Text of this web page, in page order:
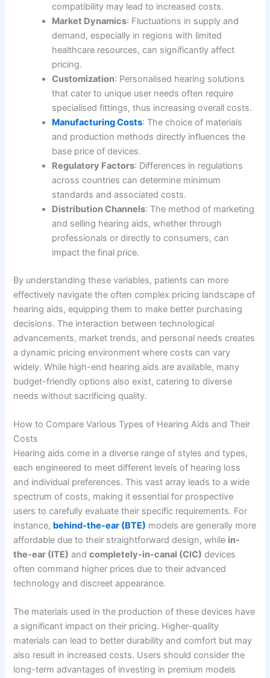
compatibility may lead to increased costs.
Market Dynamics: Fluctuations in supply and
demand, especially in regions with limited
healthcare resources, can significantly affect
pricing.
Customization: Personalised hearing solutions
that cater to unique user needs often require
specialised fittings, thus increasing overall costs.
Manufacturing Costs: The choice of materials
and production methods directly influences the
base price of devices.
Regulatory Factors: Differences in regulations
across countries can determine minimum
standards and associated costs.
Distribution Channels: The method of marketing
and selling hearing aids, whether through
professionals or directly to consumers, can
impact the final price.
By understanding these variables, patients can more
effectively navigate the often complex pricing landscape of
hearing aids, equipping them to make better purchasing
decisions. The interaction between technological
advancements, market trends, and personal needs creates
a dynamic pricing environment where costs can vary
widely. While high-end hearing aids are available, many
budget-friendly options also exist, catering to diverse
needs without sacrificing quality.
How to Compare Various Types of Hearing Aids and Their
Costs
Hearing aids come in a diverse range of styles and types,
each engineered to meet different levels of hearing loss
and individual preferences. This vast array leads to a wide
spectrum of costs, making it essential for prospective
users to carefully evaluate their specific requirements. For
instance, behind-the-ear (BTE) models are generally more
affordable due to their straightforward design, while in-
the-ear (ITE) andcompletely-in-canal (CIC) devices
often command higher prices due to their advanced
technology and discreet appearance.
The materials used in the production of these devices have
a significant impact on their pricing. Higher-quality
materials can lead to better durability and comfort but may
also result in increased costs. Users should consider the
long-term advantages of investing in premium models